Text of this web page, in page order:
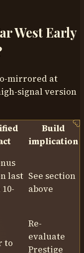
West Early
mirrored at
signal version
Build
implication
last See section
above
to
Re-
evaluate
Prestige